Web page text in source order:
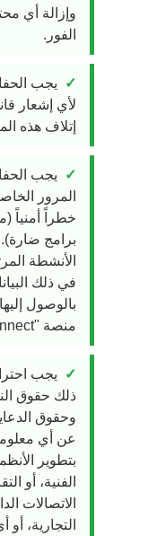
وإزالة أي
الفور.
يجب
لأي إشعار
إتلاف هذه
يجب
المرور
خطراً أمنياً
برامج
الأنشطة
في ذلك
بالوصول
منصة "McD Connect".
يجب
ذلك حقوق
وحقوق
بتطوير
الفنية، أو
الاتصالات
التجارية،